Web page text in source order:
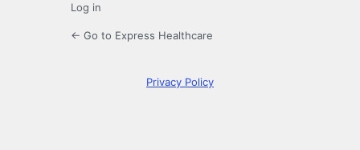
Log in
← Go to Express Healthcare
Privacy Policy